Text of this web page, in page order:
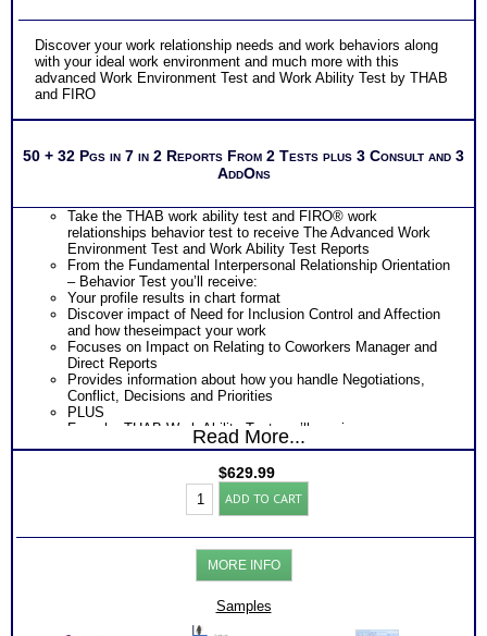
Discover your work relationship needs and work behaviors along
with your ideal work environment and much more with this
advanced Work Environment Test and Work Ability Test by THAB
and FIRO
50 + 32 Pgs in 7 in 2 Reports From 2 Tests plus 3 Consult and 3
AddOns
Take the THAB work ability test and FIRO® work
relationships behavior test to receive The Advanced Work
Environment Test and Work Ability Test Reports
From the Fundamental Interpersonal Relationship Orientation
– Behavior Test you’ll receive:
Your profile results in chart format
Discover impact of Need for Inclusion Control and Affection
and how theseimpact your work
Focuses on Impact on Relating to Coworkers Manager and
Direct Reports
Provides information about how you handle Negotiations,
Conflict, Decisions and Priorities
PLUS
From he THAB Work Ability Test you’ll receive
An extensive explanation of your results on each of the 19
Explanation of your DRIVING Abilities – KEY WORK NEEDS
– that unconsciously demand expression
Ranked order of 35 specific transferable work skill areas
Description of 4 key area of your personal Work Ability Style
Discover How you learn most efficiently in a work or training
Discover your problem-solving and decision making style
Read More...
$629.99
Professionals
Work
FIRO®
Connections
THAB
Aptitudes
ADD TO CART
MORE INFO
Samples